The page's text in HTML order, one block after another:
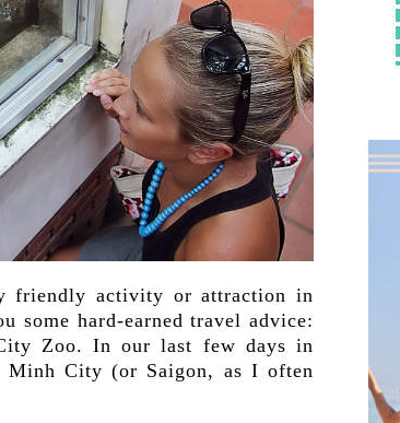
friendly activity or attraction in
some hard-earned travel advice:
Zoo. In our last few days in
City (or Saigon, as I often